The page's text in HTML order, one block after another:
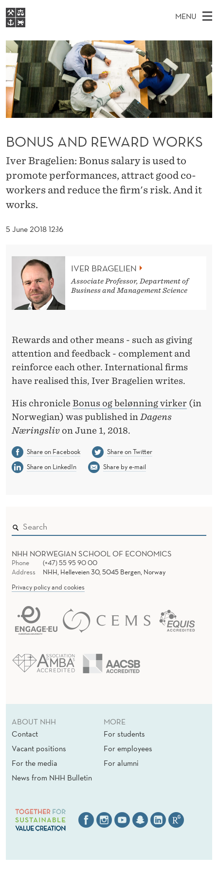
B
O
N
U
S
A
N
D
R
E
W
A
R
W
MENU
A
I
N
M
E
N
U
FOR STUDENTS
NHH EXECUTIVE
LIBRARY
S
E
A
C
T
H
E
W
E
E
Home
Study programmes
Research
About NHH
Alumni
5 June 2018 12:16
BONUS AND REWARD WORKS
Iver Bragelien: Bonus salary is used to
promote performances, attract good co-
workers and reduce the firm's risk. And it
works.
IVER BRAGELIEN
Associate Professor, Department of
Business and Management Science
Rewards and other means - such as giving
attention and feedback - complement and
reinforce each other. International firms
have realised this, Iver Bragelien writes.
His chronicle Bonus og belønning virker (in
Norwegian) was published in Dagens
Næringsliv on June 1, 2018.
Share on Facebook
Share on Twitter
Share on LinkedIn
Share by e-mail
NHH NORWEGIAN SCHOOL OF ECONOMICS
Phone
(+47) 55 95 90 00
Address
NHH, Helleveien 30, 5045 Bergen, Norway
Privacy policy and cookies
ABOUT NHH
Contact
Vacant positions
For the media
News from NHH Bulletin
MORE
For students
For employees
For alumni